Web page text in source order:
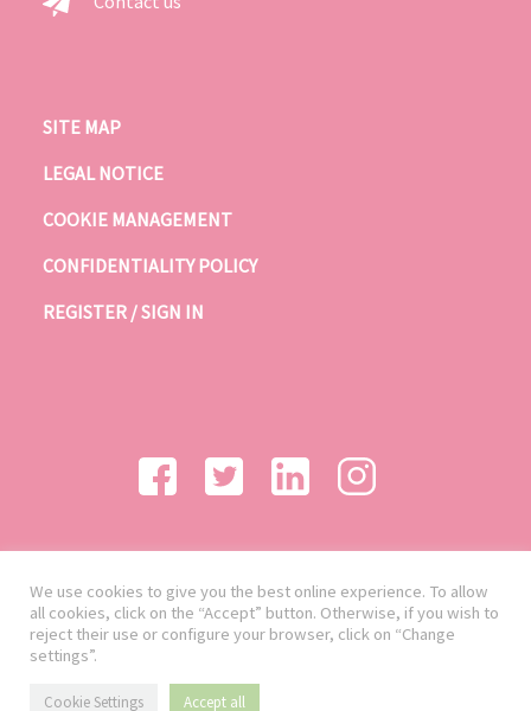
SITE MAP
LEGAL NOTICE
COOKIE MANAGEMENT
CONFIDENTIALITY POLICY
REGISTER / SIGN IN
We use cookies to give you the best online experience. To allow
all cookies, click on the “Accept” button. Otherwise, if you wish to
reject their use or configure your browser, click on “Change
settings”.
Cookie Settings Accept all